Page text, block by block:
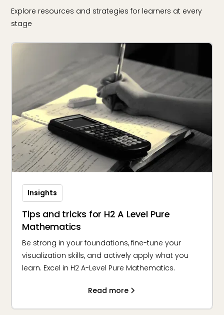
Explore resources and strategies for learners at every
stage
Insights
Tips and tricks for H2 A Level Pure
Mathematics
Be strong in your foundations, fine-tune your
visualization skills, and actively apply what you
learn. Excel in H2 A-Level Pure Mathematics.
Read more